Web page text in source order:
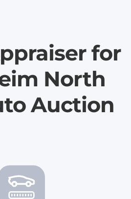
for
North
Auction